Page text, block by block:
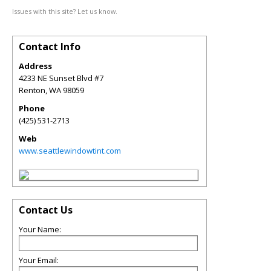
Issues with this site? Let us know.
Contact Info
Address
4233 NE Sunset Blvd #7
Renton,WA98059
Phone
(425) 531-2713
Web
www.seattlewindowtint.com
Contact Us
Your Name:
Your Email: